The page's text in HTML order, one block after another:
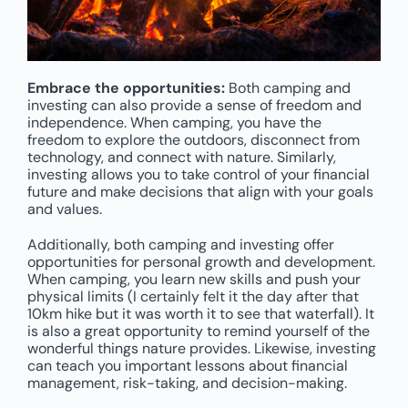
Embrace the opportunities:Both camping and
investing can also provide a sense of freedom and
independence. When camping, you have the
freedom to explore the outdoors, disconnect from
technology, and connect with nature. Similarly,
investing allows you to take control of your financial
future and make decisions that align with your goals
and values.
Additionally, both camping and investing offer
opportunities for personal growth and development.
When camping, you learn new skills and push your
physical limits (I certainly felt it the day after that
10km hike but it was worth it to see that waterfall). It
is also a great opportunity to remind yourself of the
wonderful things nature provides. Likewise, investing
can teach you important lessons about financial
management, risk-taking, and decision-making.